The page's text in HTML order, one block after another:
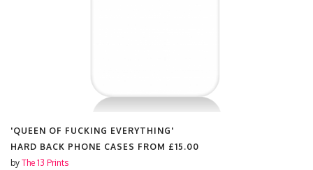
'QUEEN OF FUCKING EVERYTHING'
HARD BACK PHONE CASES FROM £15.00
by The 13 Prints